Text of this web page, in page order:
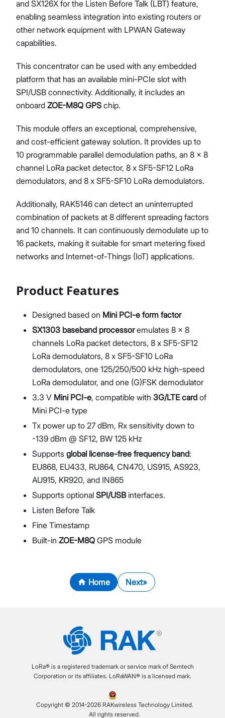
and SX126X for the Listen Before Talk (LBT) feature,
enabling seamless integration into existing routers or
other network equipment with LPWAN Gateway
capabilities.
This concentrator can be used with any embedded
platform that has an available mini-PCIe slot with
SPI/USB connectivity. Additionally, it includes an
onboard ZOE-M8Q GPS chip.
This module offers an exceptional, comprehensive,
and cost-efficient gateway solution. It provides up to
10 programmable parallel demodulation paths, an 8 x 8
channel LoRa packet detector, 8 x SF5-SF12 LoRa
demodulators, and 8 x SF5-SF10 LoRa demodulators.
Additionally, RAK5146 can detect an uninterrupted
combination of packets at 8 different spreading factors
and 10 channels. It can continuously demodulate up to
16 packets, making it suitable for smart metering fixed
networks and Internet-of-Things (IoT) applications.
Product Features
Designed based on Mini PCI-e form factor
SX1303 baseband processoremulates 8 x 8
channels LoRa packet detectors, 8 x SF5-SF12
LoRa demodulators, 8 x SF5-SF10 LoRa
demodulators, one 125/250/500 kHz high-speed
LoRa demodulator, and one (G)FSK demodulator
3.3 V Mini PCI-e, compatible with 3G/LTE card of
Mini PCI-e type
Tx power up to 27 dBm, Rx sensitivity down to
-139 dBm @ SF12, BW 125 kHz
Supports global license-free frequency band:
EU868, EU433, RU864, CN470, US915, AS923,
AU915, KR920, and IN865
Supports optional SPI/USBinterfaces.
Listen Before Talk
Fine Timestamp
Built-in ZOE-M8Q GPS module
Home Next
LoRa® is a registered trademark or service mark of Semtech
Corporation or its affiliates. LoRaWAN® is a licensed mark.
Copyright © 2014-2026 RAKwireless Technology Limited.
All rights reserved.